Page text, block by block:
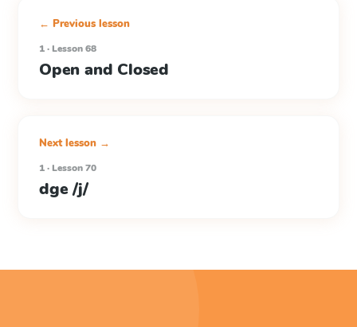
← Previous lesson
1 · Lesson 68
Open and Closed
Next lesson →
1 · Lesson 70
dge /j/